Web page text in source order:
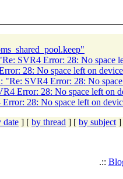
SVR4 Error: 28: No space
28: No space left on
"Re: SVR4 Error: 28: No
Error: 28: No space left on
28: No space left on
date ] [ by thread ] [ by subject ]
.::